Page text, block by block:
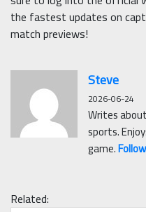
the fastest updates on
match previews!
Steve
2026-06-24
Writes
sports.
game.
Related: